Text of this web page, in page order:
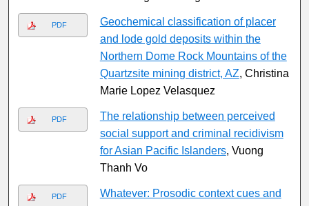
PDF
Geochemical classification of placer
and lode gold deposits within the
Northern Dome Rock Mountains of the
Quartzsite mining district, AZ, Christina
Marie Lopez Velasquez
PDF
The relationship between perceived
social support and criminal recidivism
for Asian Pacific Islanders, Vuong
Thanh Vo
PDF
Whatever: Prosodic context cues and